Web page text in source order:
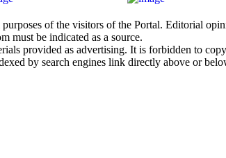
of the visitors of the Portal. Editorial
must be indicated as a source.
provided as advertising. It is forbidden to
by search engines link directly above or